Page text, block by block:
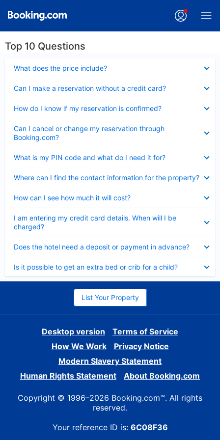
Top 10 Questions
What does the price include?
Can I make a reservation without a credit card?
How do I know if my reservation is confirmed?
Can I cancel or change my reservation through
Booking.com?
What is my PIN code and what do I need it for?
Where can I find the contact information for the property?
How can I see how much it will cost?
I am entering my credit card details. When will I be
charged?
Does the hotel need a deposit or payment in advance?
Is it possible to get an extra bed or crib for a child?
List Your Property
Desktop version
Terms of Service
How We Work
Privacy Notice
Modern Slavery Statement
Human Rights Statement
About Booking.com
Copyright © 1996–2026 Booking.com™. All rights
reserved.
Your reference ID is: 6C08F36